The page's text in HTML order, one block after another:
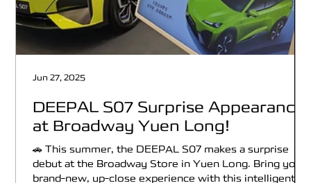
DEEPAL S07 Surprise Appearance
at Broadway Yuen Long!
🚗 This summer, the DEEPAL S07 makes a surprise
debut at the Broadway Store in Yuen Long. Bring you a
brand-new, up-close experience with this intelligent
Jun 27, 2025